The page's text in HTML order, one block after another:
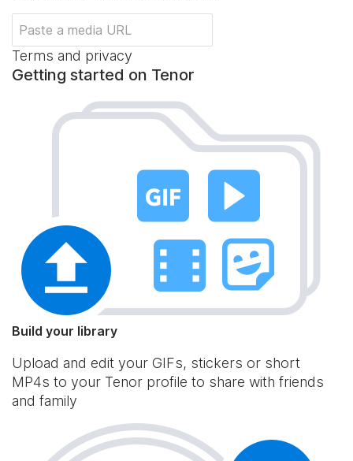
Terms and privacy
Getting started on Tenor
Build your library
Upload and edit your GIFs, stickers or short
MP4s to your Tenor profile to share with friends
and family